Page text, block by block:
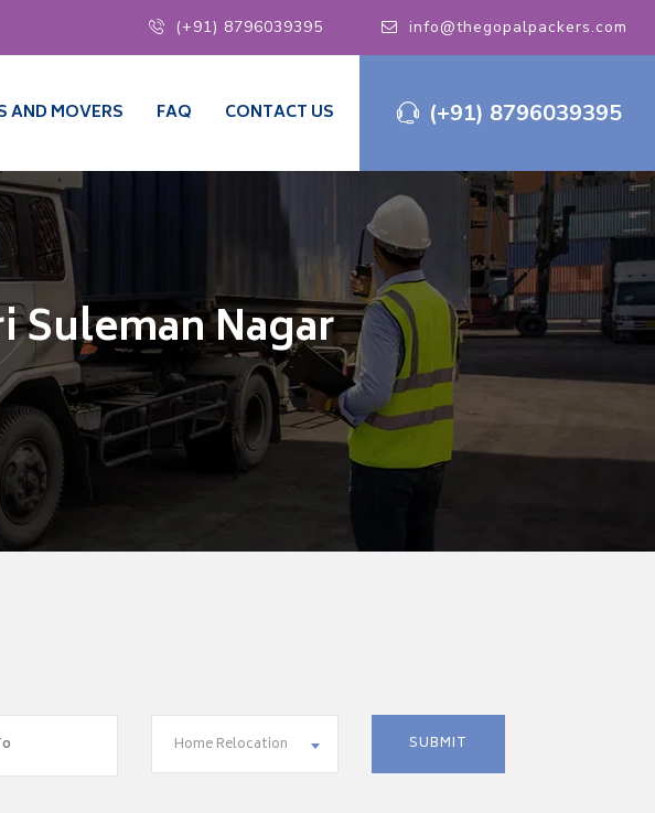
(+91) 8796039395 info@thegopalpackers.com
(+91) 8796039395
AND MOVERS FAQ CONTACT US
Suleman Nagar
Home Relocation